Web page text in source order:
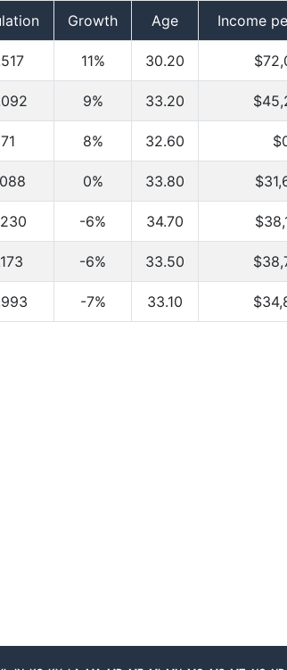
Growth Age Income
11% 30.20
9% 33.20
8% 32.60
0% 33.80
-6% 34.70
-6% 33.50
-7% 33.10